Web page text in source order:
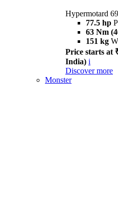
Hypermotard
77.5 hp
63 Nm
151 kg
Price starts at
India) i
Discover more
Monster